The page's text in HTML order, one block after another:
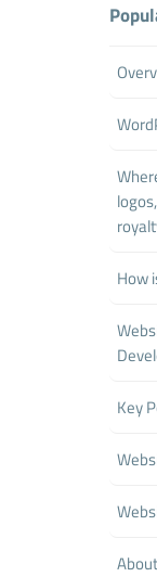
How
Key